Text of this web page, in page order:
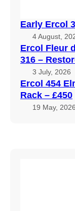
Early Ercol
4 August,
Ercol Fleur
316 –
3 July, 2026
Ercol 454
Rack – £450
19 May, 2026